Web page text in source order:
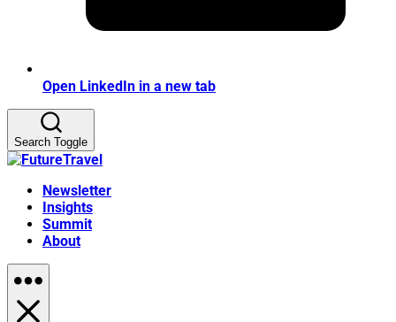
Open LinkedIn in a new tab
Search Toggle
Newsletter
Insights
Summit
About